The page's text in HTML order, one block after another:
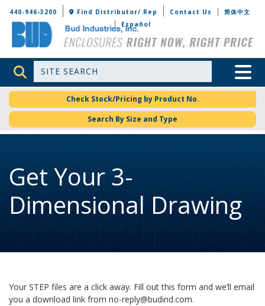
Bud Industries
440-946-3200 Find Distributor/ Rep Contact Us
简体中文
Español
Site Search Toggle
Check Stock/Pricing by Product No.
Search By Size and Type
Get Your 3-
Dimensional Drawing
Your STEP files are a click away. Fill out this form and we’ll email
you a download link from no-reply@budind.com.